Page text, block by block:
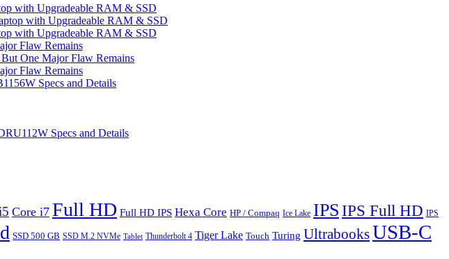
with Upgradeable RAM & SSD
with Upgradeable RAM & SSD
Flaw Remains
Flaw Remains
Core i7 Full HD Full HD IPS Hexa Core HP / Compaq Ice Lake IPS IPS Full HD IPS
SSD 500 GB SSD M.2 NVMe Tablet Thunderbolt 4 Tiger Lake Touch Turing UltrabooksUSB-C